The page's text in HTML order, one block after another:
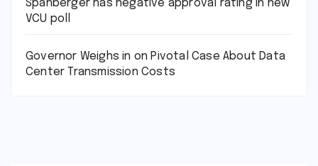
Spanberger has negative approval rating in new
VCU poll
Governor Weighs in on Pivotal Case About Data
Center Transmission Costs